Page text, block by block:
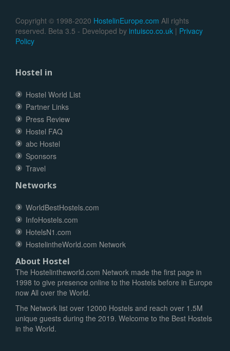
Copyright © 1998-2020 HostelinEurope.com All rights
reserved. Beta 3.5 - Developed by intuisco.co.uk | Privacy
Policy
Hostel in
Hostel World List
Partner Links
Press Review
Hostel FAQ
abc Hostel
Sponsors
Travel
Networks
WorldBestHostels.com
InfoHostels.com
HotelsN1.com
HostelintheWorld.com Network
About Hostel
The Hostelintheworld.com Network made the first page in
1998 to give presence online to the Hostels before in Europe
now All over the World.
The Network list over 12000 Hostels and reach over 1.5M
unique guests during the 2019. Welcome to the Best Hostels
in the World.